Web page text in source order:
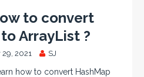
to convert
ArrayList ?
2021 SJ
how to convert HashMap